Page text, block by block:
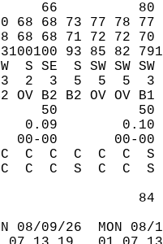
66
68 73 77 78 77
68 71 72 72 70
93 85 82
S SW SW SW
3  2  3  5  5  5
B2 B2 OV OV B1
50
0.09
C  C  C  C  C  C
C  C  S  C  C
09/26  MON 08/